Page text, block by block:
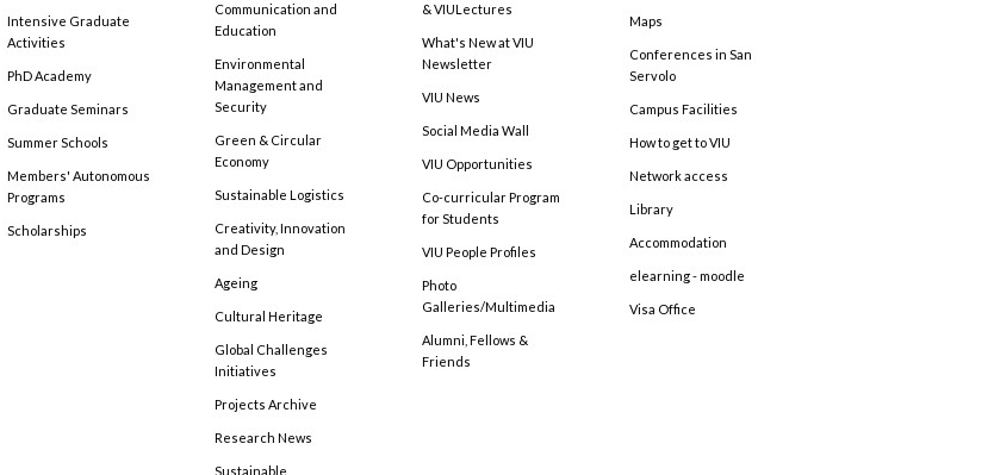
Intensive Graduate
Activities
PhD Academy
Graduate Seminars
Summer Schools
Members' Autonomous
Programs
Scholarships
Communication and
Education
Environmental
Management and
Security
Green & Circular
Economy
Sustainable Logistics
Creativity, Innovation
and Design
Ageing
Cultural Heritage
Global Challenges
Initiatives
Projects Archive
Research News
Sustainable
& VIULectures
What's New at VIU
Newsletter
VIU News
Social Media Wall
VIU Opportunities
Co-curricular Program
for Students
VIU People Profiles
Photo
Galleries/Multimedia
Alumni, Fellows &
Friends
Maps
Conferences in San
Servolo
Campus Facilities
How to get to VIU
Network access
Library
Accommodation
elearning - moodle
Visa Office